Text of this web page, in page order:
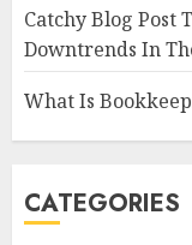
Catchy Blog Post
Downtrends In
What Is
CATEGORIES